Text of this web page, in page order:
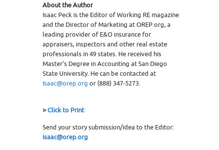
About the Author
Isaac Peck is the Editor of Working RE magazine
and the Director of Marketing at OREP.org, a
leading provider of E&O insurance for
appraisers, inspectors and other real estate
professionals in 49 states. He received his
Master’s Degree in Accounting at San Diego
State University. He can be contacted at
Isaac@orep.org or (888) 347-5273.
>Click to Print
Send your story submission/idea to the Editor:
isaac@orep.org